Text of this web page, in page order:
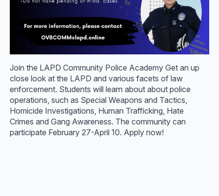
Join the LAPD Community Police Academy Get an up
close look at the LAPD and various facets of law
enforcement. Students will learn about about police
operations, such as Special Weapons and Tactics,
Homicide Investigations, Human Trafficking, Hate
Crimes and Gang Awareness. The community can
participate February 27-April 10. Apply now!